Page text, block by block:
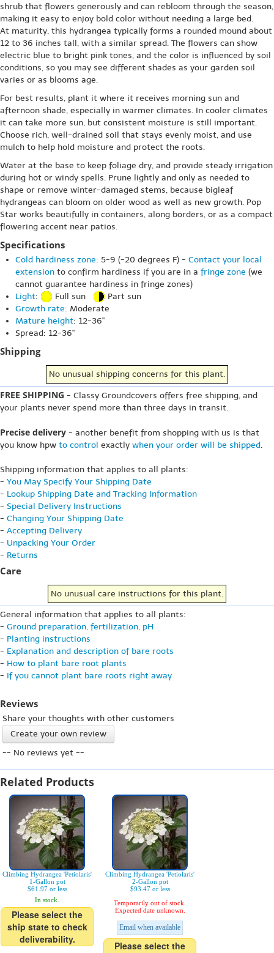
shrub that flowers generously and can rebloom through the season,
making it easy to enjoy bold color without needing a large bed.
At maturity, this hydrangea typically forms a rounded mound about
12 to 36 inches tall, with a similar spread. The flowers can show
electric blue to bright pink tones, and the color is influenced by soil
conditions, so you may see different shades as your garden soil
varies or as blooms age.
For best results, plant it where it receives morning sun and
afternoon shade, especially in warmer climates. In cooler climates
it can take more sun, but consistent moisture is still important.
Choose rich, well-drained soil that stays evenly moist, and use
mulch to help hold moisture and protect the roots.
Water at the base to keep foliage dry, and provide steady irrigation
during hot or windy spells. Prune lightly and only as needed to
shape or remove winter-damaged stems, because bigleaf
hydrangeas can bloom on older wood as well as new growth. Pop
Star works beautifully in containers, along borders, or as a compact
flowering accent near patios.
Specifications
Cold hardiness zone: 5-9 (-20 degrees F) - Contact your local
extension to confirm hardiness if you are in a fringe zone (we
cannot guarantee hardiness in fringe zones)
Light: Full sun
Part sun
Growth rate: Moderate
Mature height: 12-36"
Spread: 12-36"
Shipping
No unusual shipping concerns for this plant.
FREE SHIPPING - Classy Groundcovers offers free shipping, and
your plants never spend more than three days in transit.
Precise delivery - another benefit from shopping with us is that
you know hpw to control exactly when your order will be shipped.
Shipping information that applies to all plants:
- You May Specify Your Shipping Date
- Lookup Shipping Date and Tracking Information
- Special Delivery Instructions
- Changing Your Shipping Date
- Accepting Delivery
- Unpacking Your Order
- Returns
Care
No unusual care instructions for this plant.
General information that applies to all plants:
- Ground preparation, fertilization, pH
- Planting instructions
- Explanation and description of bare roots
- How to plant bare root plants
- If you cannot plant bare roots right away
Reviews
Share your thoughts with other customers
Create your own review
-- No reviews yet --
Related Products
Climbing Hydrangea 'Petiolaris'
1-Gallon pot
$61.97 or less
In stock.
Please select the
ship state to check
deliverability.
Climbing Hydrangea 'Petiolaris'
2-Gallon pot
$93.47 or less
Temporarily out of stock.
Expected date unknown.
Email when available
Please select the